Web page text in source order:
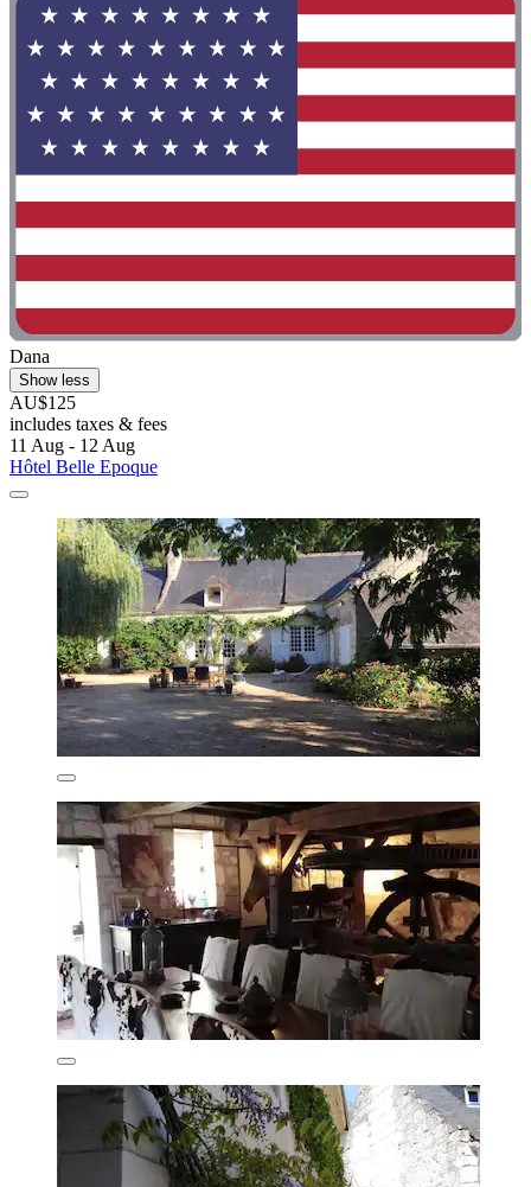
Dana
Show less
AU$125
includes taxes & fees
11 Aug - 12 Aug
Hôtel Belle Epoque